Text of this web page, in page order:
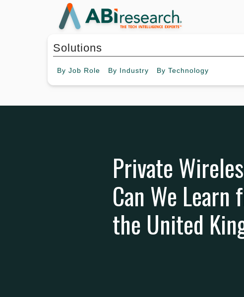
Solutions
By Job Role By Industry By Technology
Private
Can We
the United